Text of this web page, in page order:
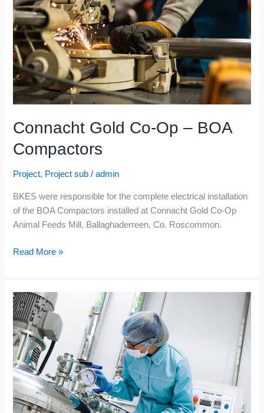
Connacht Gold Co-Op – BOA
Compactors
Project, Project sub /admin
BKES were responsible for the complete electrical installation
of the BOA Compactors installed at Connacht Gold Co-Op
Animal Feeds Mill, Ballaghaderreen, Co. Roscommon.
–
BOA
Compactors
Read More »
Volac
International
Ltd.
–
Whey
Protein
Dryer